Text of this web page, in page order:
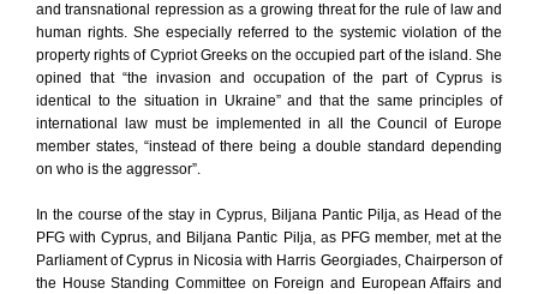
and transnational repression as a growing threat for the rule of law and
human rights. She especially referred to the systemic violation of the
property rights of Cypriot Greeks on the occupied part of the island. She
opined that “the invasion and occupation of the part of Cyprus is
identical to the situation in Ukraine” and that the same principles of
international law must be implemented in all the Council of Europe
member states, “instead of there being a double standard depending
on who is the aggressor”.
In the course of the stay in Cyprus, Biljana Pantic Pilja, as Head of the
PFG with Cyprus, and Biljana Pantic Pilja, as PFG member, met at the
Parliament of Cyprus in Nicosia with Harris Georgiades, Chairperson of
the House Standing Committee on Foreign and European Affairs and